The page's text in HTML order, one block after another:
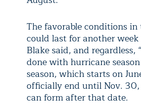
The favorable conditions
could last for another
Blake said, and regardless,
done with hurricane
season, which starts on
officially end until Nov.
can form after that date.